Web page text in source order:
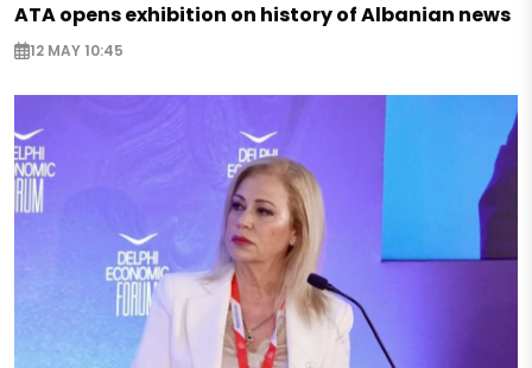
ATA opens exhibition on history of Albanian news
12 MAY 10:45